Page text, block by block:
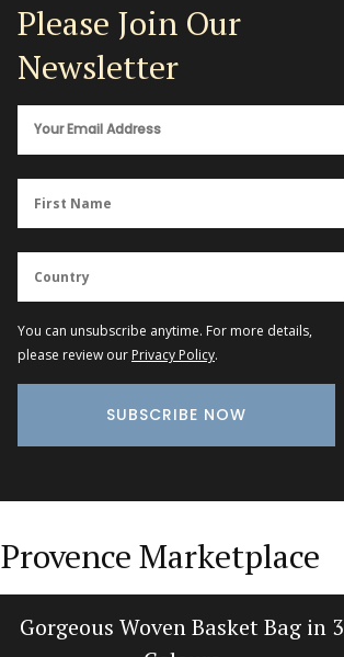
Please Join Our
Newsletter
You can unsubscribe anytime. For more details,
please review our Privacy Policy.
Provence Marketplace
Gorgeous Woven Basket Bag in 3